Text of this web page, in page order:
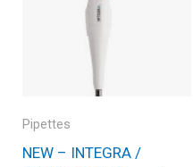
Pipettes
NEW – INTEGRA /